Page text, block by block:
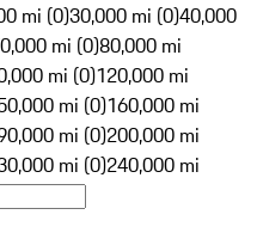
mi (0)30,000 mi (0)40,000
mi (0)80,000 mi
mi (0)120,000 mi
mi (0)160,000 mi
mi (0)200,000 mi
mi (0)240,000 mi